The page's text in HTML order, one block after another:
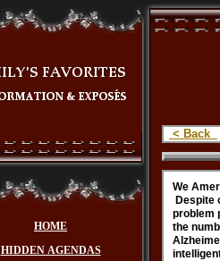
< Back
We
Despite
problem
the
HOME
HIDDEN AGENDAS